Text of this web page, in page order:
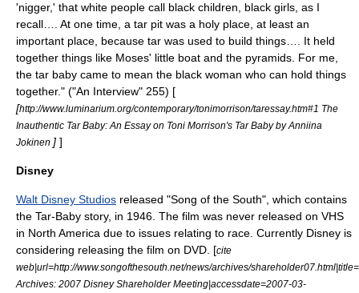
'nigger,' that white people call black children, black girls, as I
recall…. At one time, a tar pit was a holy place, at least an
important place, because tar was used to build things…. It held
together things like Moses' little boat and the pyramids. For me,
the tar baby came to mean the black woman who can hold things
together." ("An Interview" 255) [
[http://www.luminarium.org/contemporary/tonimorrison/taressay.htm#1 The
Inauthentic Tar Baby: An Essay on Toni Morrison's Tar Baby by Anniina
Jokinen ] ]
Disney
Walt Disney Studios released "Song of the South", which contains
the Tar-Baby story, in 1946. The film was never released on VHS
in North America due to issues relating to race. Currently Disney is
considering releasing the film on DVD. [cite
web|url=http://www.songofthesouth.net/news/archives/
Archives: 2007 Disney Shareholder Meeting|accessdate=2007-03-